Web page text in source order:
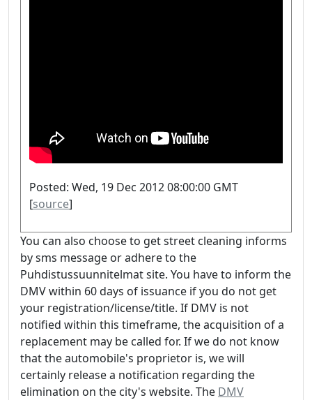
Posted: Wed, 19 Dec 2012 08:00:00 GMT
[source]
You can also choose to get street cleaning informs
by sms message or adhere to the
Puhdistussuunnitelmat site. You have to inform the
DMV within 60 days of issuance if you do not get
your registration/license/title. If DMV is not
notified within this timeframe, the acquisition of a
replacement may be called for. If we do not know
that the automobile's proprietor is, we will
certainly release a notification regarding the
elimination on the city's website. The DMV